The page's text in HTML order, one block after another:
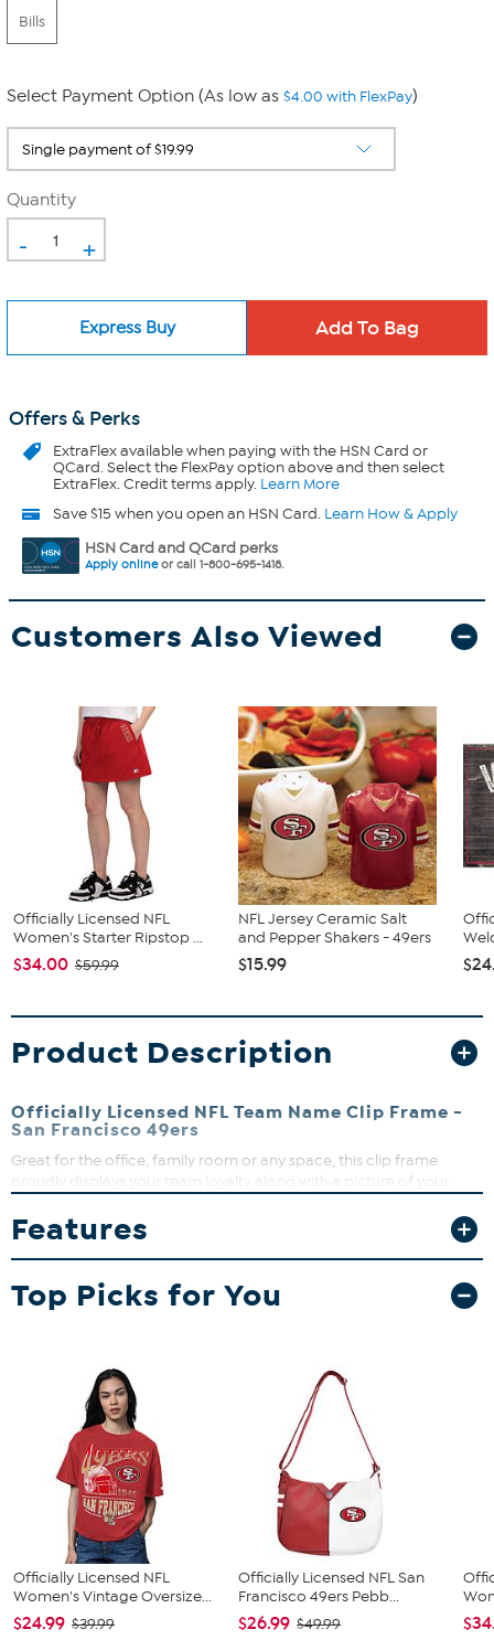
Bills
Select Payment Option (As low as $4.00 with FlexPay)
Quantity
- +
Express Buy
Offers & Perks
ExtraFlexavailable when paying with the HSN Card or
QCard. Select the FlexPay option above and then select
ExtraFlex. Credit terms apply. Learn More
Save $15 when you open an HSN Card. Learn How & Apply
HSN Card and QCard perks
Apply onlineor call 1-800-695-1418.
Customers Also Viewed
Officially Licensed NFL
Women's Starter Ripstop ...
$34.00 $59.99
NFL Jersey Ceramic Salt
and Pepper Shakers - 49ers
$15.99
Product Description
Officially Licensed NFL Team Name Clip Frame -
San Francisco 49ers
Great for the office, family room or any space, this clip frame
proudly displays your team loyalty along with a picture of your
What You Get
Hanging bracket
Stand
Features
Top Picks for You
Officially Licensed NFL
Women's Vintage Oversize...
$24.99 $39.99
Officially Licensed NFL San
Francisco 49ers Pebb...
$26.99 $49.99